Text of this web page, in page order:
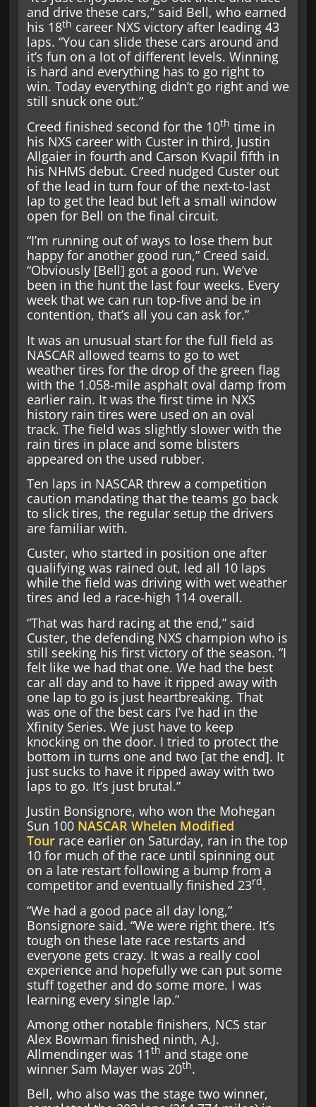
and drive these cars,” said Bell, who earned
his 18th career NXS victory after leading 43
laps. “You can slide these cars around and
it’s fun on a lot of different levels. Winning
is hard and everything has to go right to
win. Today everything didn’t go right and we
still snuck one out.”
Creed finished second for the 10th time in
his NXS career with Custer in third, Justin
Allgaier in fourth and Carson Kvapil fifth in
his NHMS debut. Creed nudged Custer out
of the lead in turn four of the next-to-last
lap to get the lead but left a small window
open for Bell on the final circuit.
“I’m running out of ways to lose them but
happy for another good run,” Creed said.
“Obviously [Bell] got a good run. We’ve
been in the hunt the last four weeks. Every
week that we can run top-five and be in
contention, that’s all you can ask for.”
It was an unusual start for the full field as
NASCAR allowed teams to go to wet
weather tires for the drop of the green flag
with the 1.058-mile asphalt oval damp from
earlier rain. It was the first time in NXS
history rain tires were used on an oval
track. The field was slightly slower with the
rain tires in place and some blisters
appeared on the used rubber.
Ten laps in NASCAR threw a competition
caution mandating that the teams go back
to slick tires, the regular setup the drivers
are familiar with.
Custer, who started in position one after
qualifying was rained out, led all 10 laps
while the field was driving with wet weather
tires and led a race-high 114 overall.
“That was hard racing at the end,” said
Custer, the defending NXS champion who is
still seeking his first victory of the season. “I
felt like we had that one. We had the best
car all day and to have it ripped away with
one lap to go is just heartbreaking. That
was one of the best cars I’ve had in the
Xfinity Series. We just have to keep
knocking on the door. I tried to protect the
bottom in turns one and two [at the end]. It
just sucks to have it ripped away with two
laps to go. It’s just brutal.”
Justin Bonsignore, who won the Mohegan
Sun 100 NASCAR Whelen Modified
Tourrace earlier on Saturday, ran in the top
10 for much of the race until spinning out
on a late restart following a bump from a
competitor and eventually finished 23rd.
“We had a good pace all day long,”
Bonsignore said. “We were right there. It’s
tough on these late race restarts and
everyone gets crazy. It was a really cool
experience and hopefully we can put some
stuff together and do some more. I was
learning every single lap.”
Among other notable finishers, NCS star
Alex Bowman finished ninth, A.J.
Allmendinger was 11th and stage one
winner Sam Mayer was 20th.
Bell, who also was the stage two winner,